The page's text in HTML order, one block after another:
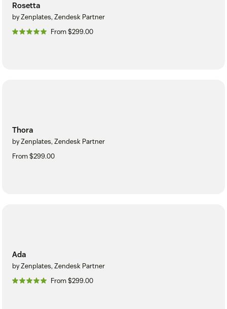
Rosetta
by Zenplates, Zendesk Partner
From $299.00
Thora
by Zenplates, Zendesk Partner
From $299.00
Ada
by Zenplates, Zendesk Partner
From $299.00